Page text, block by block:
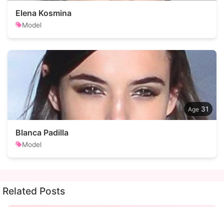
Elena Kosmina
Model
31
Blanca Padilla
Model
Related Posts